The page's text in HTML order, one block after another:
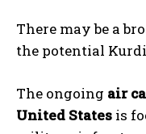
There may be a
the potential
The ongoing air
United States is